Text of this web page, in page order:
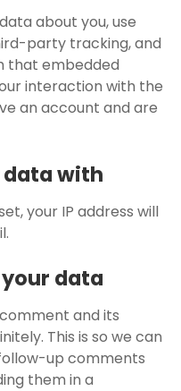
about you, use
party tracking, and
that embedded
interaction with the
an account and are
data with
your IP address will
data
and its
This is so we can
up comments
them in a